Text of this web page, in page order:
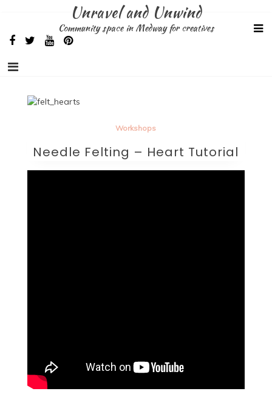
Unravel and Unwind
Community space in Medway for creatives
Workshops
Needle Felting – Heart Tutorial